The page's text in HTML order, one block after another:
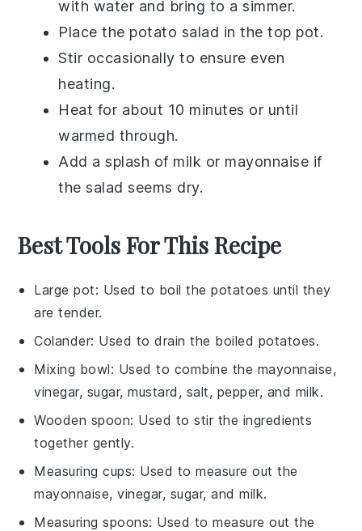
with water and bring to a simmer.
Place the potato salad in the top pot.
Stir occasionally to ensure even
heating.
Heat for about 10 minutes or until
warmed through.
Add a splash of milk or mayonnaise if
the salad seems dry.
Best Tools For This Recipe
Large pot: Used to boil the potatoes until they
are tender.
Colander: Used to drain the boiled potatoes.
Mixing bowl: Used to combine the mayonnaise,
vinegar, sugar, mustard, salt, pepper, and milk.
Wooden spoon: Used to stir the ingredients
together gently.
Measuring cups: Used to measure out the
mayonnaise, vinegar, sugar, and milk.
Measuring spoons: Used to measure out the